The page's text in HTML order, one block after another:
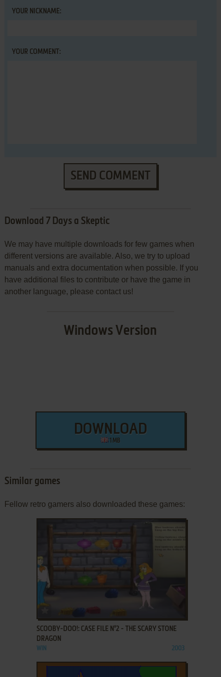
YOUR NICKNAME:
YOUR COMMENT:
SEND COMMENT
Download 7 Days a Skeptic
We may have multiple downloads for few games when
different versions are available. Also, we try to upload
manuals and extra documentation when possible. If you
have additional files to contribute or have the game in
another language, please contact us!
Windows Version
DOWNLOAD
1 MB
Similar games
Fellow retro gamers also downloaded these games:
ADD TO FAVORITES
SCOOBY-DOO!: CASE FILE N°2 - THE SCARY STONE
DRAGON
WIN 2003